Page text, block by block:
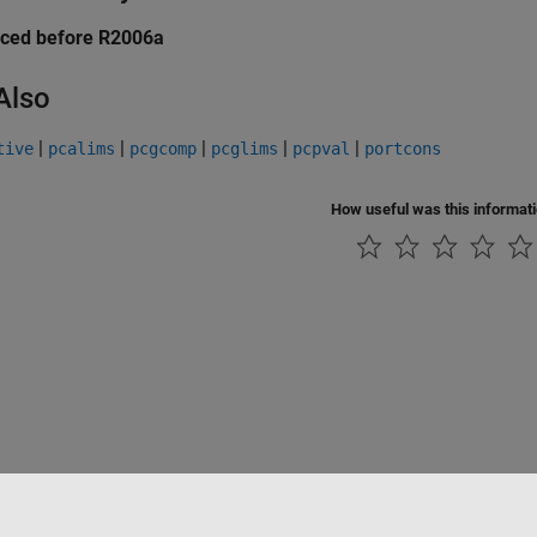
before R2006a
| pcalims | pcgcomp | pcglims | pcpval | portcons
How useful was this